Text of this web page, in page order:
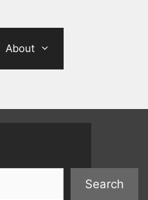
About
Search